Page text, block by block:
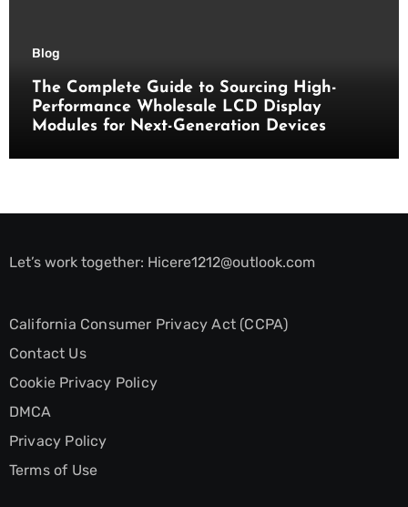
Blog
The Complete Guide to Sourcing High-
Performance Wholesale LCD Display
Modules for Next-Generation Devices
Let’s work together: Hicere1212@outlook.com
California Consumer Privacy Act (CCPA)
Contact Us
Cookie Privacy Policy
DMCA
Privacy Policy
Terms of Use